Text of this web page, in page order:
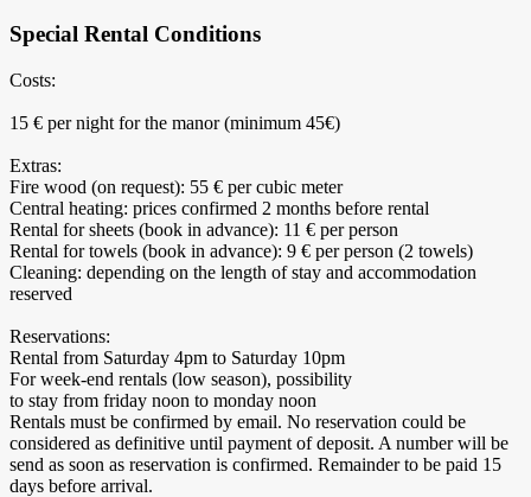
Special Rental Conditions
Costs:
15 € per night for the manor (minimum 45€)
Extras:
Fire wood (on request): 55 € per cubic meter
Central heating: prices confirmed 2 months before rental
Rental for sheets (book in advance): 11 € per person
Rental for towels (book in advance): 9 € per person (2 towels)
Cleaning: depending on the length of stay and accommodation
reserved
Reservations:
Rental from Saturday 4pm to Saturday 10pm
For week-end rentals (low season), possibility
to stay from friday noon to monday noon
Rentals must be confirmed by email. No reservation could be
considered as definitive until payment of deposit. A number will be
send as soon as reservation is confirmed. Remainder to be paid 15
days before arrival.